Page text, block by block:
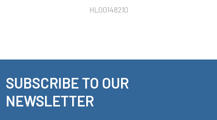
HL00148210
Footer
SUBSCRIBE TO OUR
NEWSLETTER